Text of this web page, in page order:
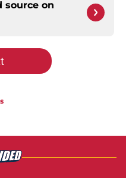
source on